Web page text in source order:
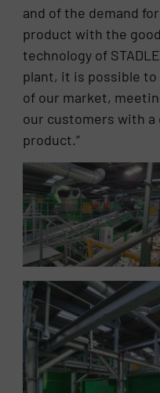
and of the demand
product with the
technology of
plant, it is possible
of our market,
our customers with
product.”